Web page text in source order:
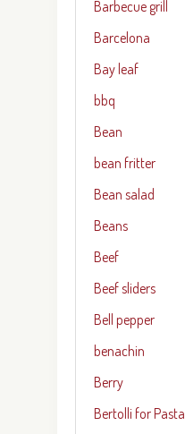
Barbecue grill
Barcelona
Bay leaf
bbq
Bean
bean fritter
Bean salad
Beans
Beef
Beef sliders
Bell pepper
benachin
Berry
Bertolli for Pasta